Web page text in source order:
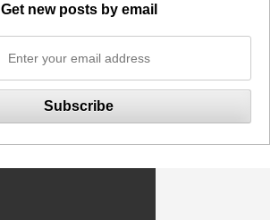
Get new posts by email